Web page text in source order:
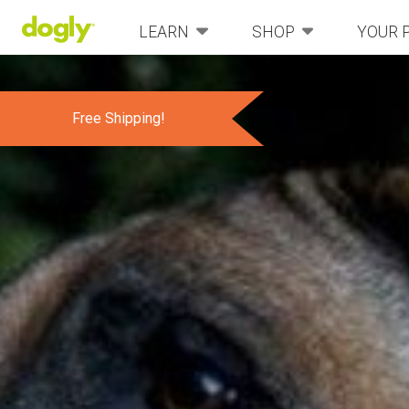
LEARN SHOP YOUR
Free Shipping!